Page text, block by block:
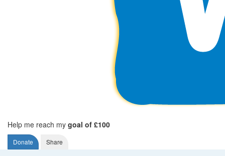
Help me reach my goal of £100
Donate Share